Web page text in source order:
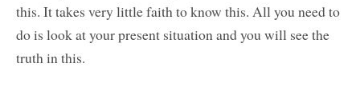
this. It takes very little faith to know this. All you need to
do is look at your present situation and you will see the
truth in this.